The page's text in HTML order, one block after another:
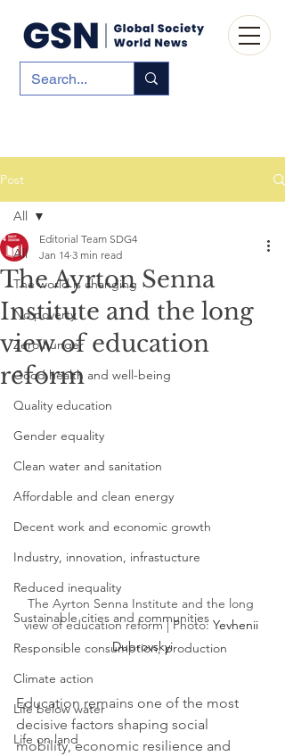
Post
All
The world is changing
No poverty
Zero hunger
Good health and well-being
Quality education
Gender equality
Clean water and sanitation
Affordable and clean energy
Decent work and economic growth
Industry, innovation, infrastucture
Reduced inequality
Sustainable cities and communities
Responsible consumption, production
Climate action
Life below water
Life on land
All
The Ayrton Senna
Institute and the long
view of education
reform
Editorial Team SDG4
Jan 14 3 min read
The Ayrton Senna Institute and the long
view of education reform | Photo: Yevhenii
Dubrovskyi
Education remains one of the most
decisive factors shaping social
mobility, economic resilience and